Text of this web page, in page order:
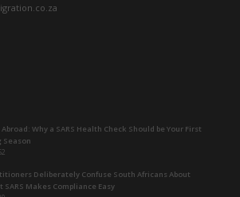
Why a SARS Health Check Should be Your First
Season
Deliberately Confuse South Africans About
Makes Compliance Easy